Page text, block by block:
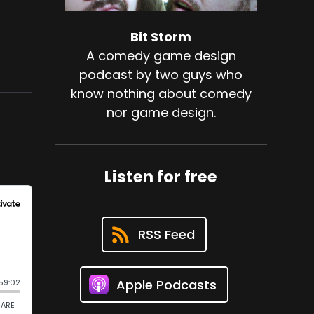
Bit Storm
A comedy game design
podcast by two guys who
know nothing about comedy
nor game design.
Listen for free
RSS Feed
Apple Podcasts